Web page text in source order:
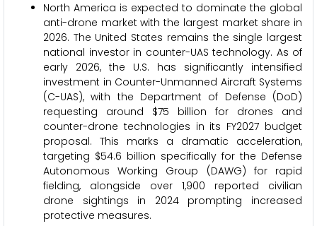
North America is expected to dominate the global
anti-drone market with the largest market share in
2026. The United States remains the single largest
national investor in counter-UAS technology. As of
early 2026, the U.S. has significantly intensified
investment in Counter-Unmanned Aircraft Systems
(C-UAS), with the Department of Defense (DoD)
requesting around $75 billion for drones and
counter-drone technologies in its FY2027 budget
proposal. This marks a dramatic acceleration,
targeting $54.6 billion specifically for the Defense
Autonomous Working Group (DAWG) for rapid
fielding, alongside over 1,900 reported civilian
drone sightings in 2024 prompting increased
protective measures.